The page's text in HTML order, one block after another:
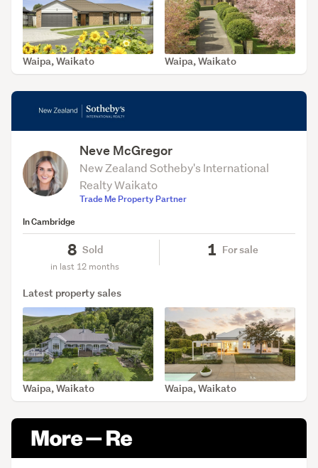
SOLD Feb 17, 2026
Waipa, Waikato SOLD Dec 15, 2025
Waipa, Waikato
Neve McGregor
New Zealand Sotheby's International
Realty Waikato
Trade Me Property Partner
In Cambridge
8 Sold
in last 12 months
1 For sale
Latest property sales
SOLD Apr 22, 2026
Waipa, Waikato SOLD Apr 16, 2026
Waipa, Waikato